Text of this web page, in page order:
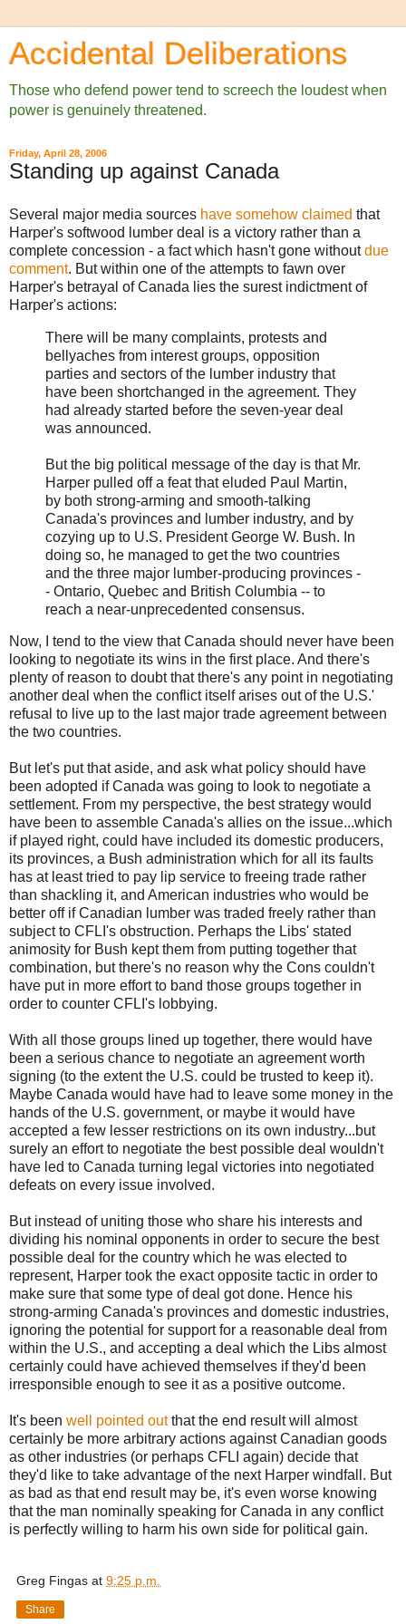
Accidental Deliberations
Those who defend power tend to screech the loudest when
power is genuinely threatened.
Friday, April 28, 2006
Standing up against Canada
Several major media sources have somehow claimed that
Harper's softwood lumber deal is a victory rather than a
complete concession - a fact which hasn't gone withoutdue
comment. But within one of the attempts to fawn over
Harper's betrayal of Canada lies the surest indictment of
Harper's actions:
There will be many complaints, protests and
bellyaches from interest groups, opposition
parties and sectors of the lumber industry that
have been shortchanged in the agreement. They
had already started before the seven-year deal
was announced.
But the big political message of the day is that Mr.
Harper pulled off a feat that eluded Paul Martin,
by both strong-arming and smooth-talking
Canada's provinces and lumber industry, and by
cozying up to U.S. President George W. Bush. In
doing so, he managed to get the two countries
and the three major lumber-producing provinces -
- Ontario, Quebec and British Columbia -- to
reach a near-unprecedented consensus.
Now, I tend to the view that Canada should never have been
looking to negotiate its wins in the first place. And there's
plenty of reason to doubt that there's any point in negotiating
another deal when the conflict itself arises out of the U.S.'
refusal to live up to the last major trade agreement between
the two countries.
But let's put that aside, and ask what policy should have
been adopted if Canada was going to look to negotiate a
settlement. From my perspective, the best strategy would
have been to assemble Canada's allies on the issue...which
if played right, could have included its domestic producers,
its provinces, a Bush administration which for all its faults
has at least tried to pay lip service to freeing trade rather
than shackling it, and American industries who would be
better off if Canadian lumber was traded freely rather than
subject to CFLI's obstruction. Perhaps the Libs' stated
animosity for Bush kept them from putting together that
combination, but there's no reason why the Cons couldn't
have put in more effort to band those groups together in
order to counter CFLI's lobbying.
With all those groups lined up together, there would have
been a serious chance to negotiate an agreement worth
signing (to the extent the U.S. could be trusted to keep it).
Maybe Canada would have had to leave some money in the
hands of the U.S. government, or maybe it would have
accepted a few lesser restrictions on its own industry...but
surely an effort to negotiate the best possible deal wouldn't
have led to Canada turning legal victories into negotiated
defeats on every issue involved.
But instead of uniting those who share his interests and
dividing his nominal opponents in order to secure the best
possible deal for the country which he was elected to
represent, Harper took the exact opposite tactic in order to
make sure that some type of deal got done. Hence his
strong-arming Canada's provinces and domestic industries,
ignoring the potential for support for a reasonable deal from
within the U.S., and accepting a deal which the Libs almost
certainly could have achieved themselves if they'd been
irresponsible enough to see it as a positive outcome.
It's been well pointed outthat the end result will almost
certainly be more arbitrary actions against Canadian goods
as other industries (or perhaps CFLI again) decide that
they'd like to take advantage of the next Harper windfall. But
as bad as that end result may be, it's even worse knowing
that the man nominally speaking for Canada in any conflict
is perfectly willing to harm his own side for political gain.
Greg Fingas at 9:25 p.m.
Share